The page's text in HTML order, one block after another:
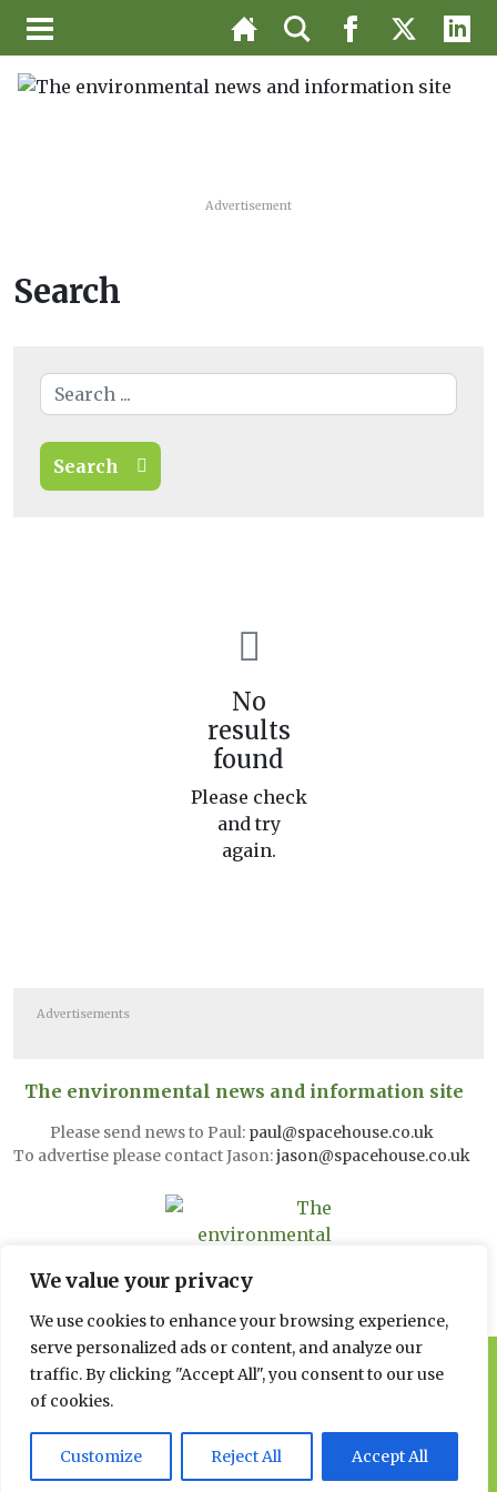
We value your privacy
We use cookies to enhance your browsing experience,
serve personalized ads or content, and analyze our
traffic. By clicking "Accept All", you consent to our use
of cookies.
Customize Reject All Accept All
Advertisement
Search
Search
No
results
found
Please check
and try
again.
Advertisements
The environmental news and information site
Please send news to Paul: paul@spacehouse.co.uk
To advertise please contact Jason:jason@spacehouse.co.uk
© 2026 Spacehouse Limited
Pierce House, Pierce Street, Macclesfield Cheshire SK11 6EX
Privacy, GDPR and Cookie
Policies